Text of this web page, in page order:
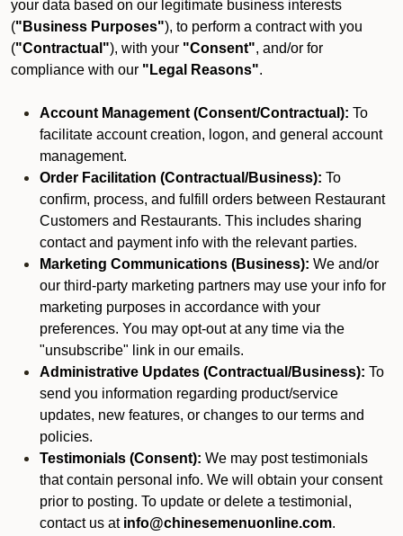
your data based on our legitimate business interests
("Business Purposes"), to perform a contract with you
("Contractual"), with your "Consent", and/or for
compliance with our "Legal Reasons".
Account Management (Consent/Contractual): To
facilitate account creation, logon, and general account
management.
Order Facilitation (Contractual/Business): To
confirm, process, and fulfill orders between Restaurant
Customers and Restaurants. This includes sharing
contact and payment info with the relevant parties.
Marketing Communications (Business): We and/or
our third-party marketing partners may use your info for
marketing purposes in accordance with your
preferences. You may opt-out at any time via the
"unsubscribe" link in our emails.
Administrative Updates (Contractual/Business): To
send you information regarding product/service
updates, new features, or changes to our terms and
policies.
Testimonials (Consent): We may post testimonials
that contain personal info. We will obtain your consent
prior to posting. To update or delete a testimonial,
contact us at info@chinesemenuonline.com.